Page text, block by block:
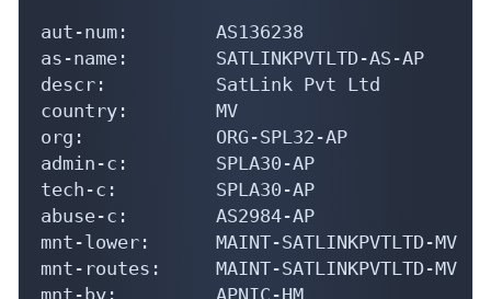
aut-num:        AS136238
as-name:        SATLINKPVTLTD-AS-AP
descr:          SatLink Pvt Ltd
country:        MV
org:            ORG-SPL32-AP
admin-c:        SPLA30-AP
tech-c:         SPLA30-AP
abuse-c:        AS2984-AP
mnt-lower:      MAINT-SATLINKPVTLTD-MV
mnt-routes:     MAINT-SATLINKPVTLTD-MV
mnt-by:         APNIC-HM